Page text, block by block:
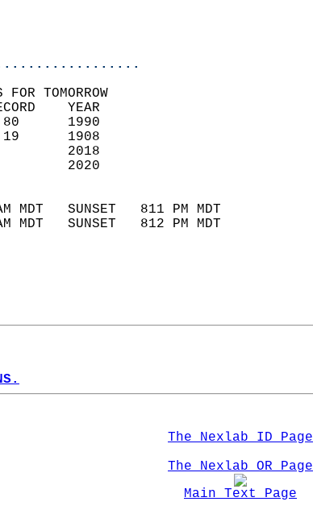
1200 AM
FOR TOMORROW
RECORD    YEAR
(F)   59        80      1990
(F)   33        19      1908
2018
2020
SUNSET
MDT   SUNSET   811 PM MDT
MDT   SUNSET   812 PM MDT
The Nexlab ID Page
The Nexlab OR Page
Main Text Page